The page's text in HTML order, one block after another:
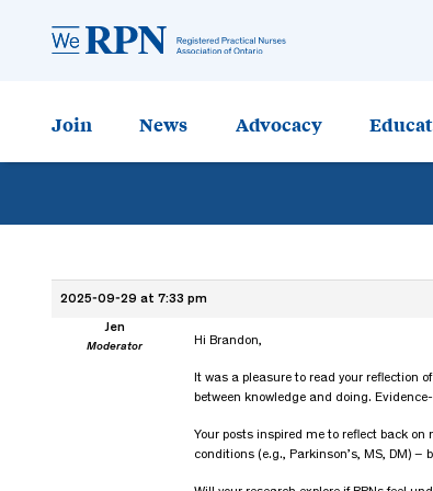
Join News Advocacy
2025-09-29 at 7:33 pm
Jen
Moderator Hi Brandon,
It was a pleasure to read your reflection
between knowledge and doing.
Your posts inspired me to reflect back
conditions (e.g., Parkinson’s, MS, DM)